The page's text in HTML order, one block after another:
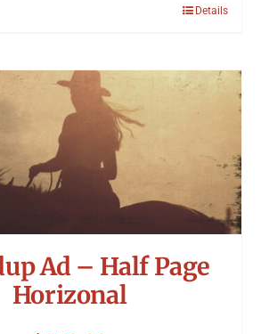
Details
Ad – Half Page
Horizonal